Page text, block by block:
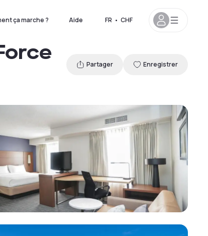
ça marche ? Aide FR • CHF
Partager Enregistrer